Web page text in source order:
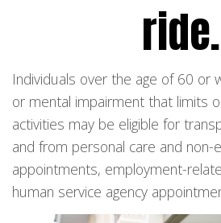
ride.
Individuals over the age of 60 or
or mental impairment that limits
activities may be eligible for
and from personal care and non-
appointments, employment-
human service agency